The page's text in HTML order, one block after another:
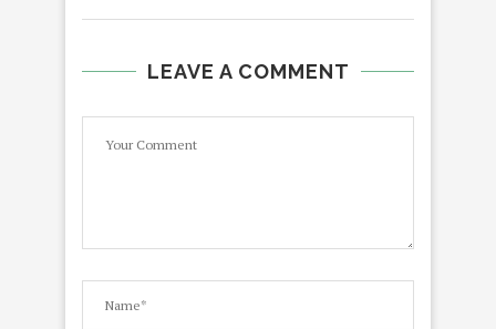
LEAVE A COMMENT